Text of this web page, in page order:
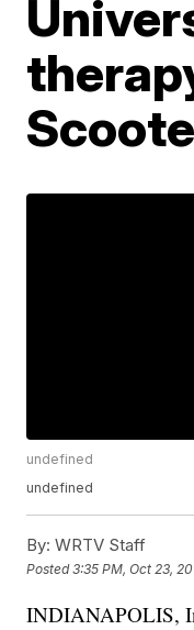
undefined
undefined
By: WRTV Staff
Posted3:35 PM, Oct 23,
INDIANAPOLIS,